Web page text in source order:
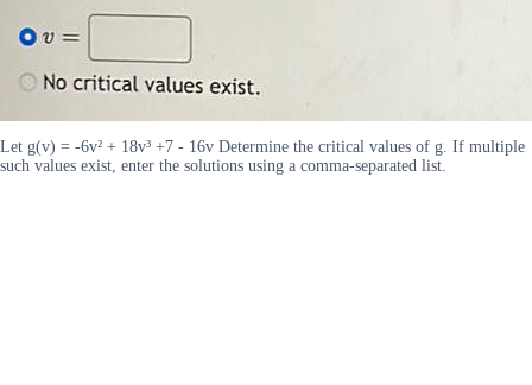
Let g(v) = -6v² + 18v³ +7 - 16v Determine the critical values of g. If multiple
such values exist, enter the solutions using a comma-separated list.